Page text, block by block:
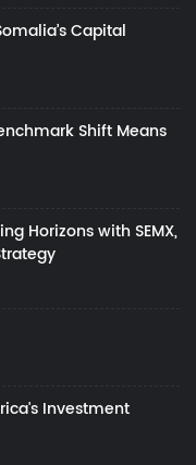
Capital
Shift Means
Horizons with SEMX,
Investment